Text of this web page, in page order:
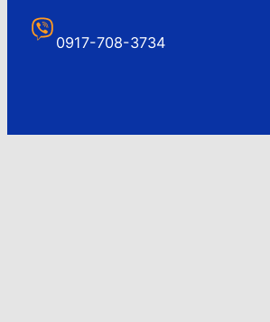
0917-708-3734